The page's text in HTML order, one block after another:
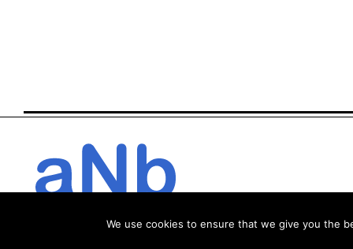
We use cookies to ensure that we give you the